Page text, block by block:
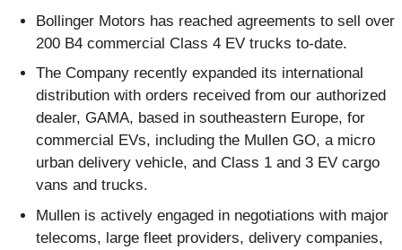
Bollinger Motors has reached agreements to sell over
200 B4 commercial Class 4 EV trucks to-date.
The Company recently expanded its international
distribution with orders received from our authorized
dealer, GAMA, based in southeastern Europe, for
commercial EVs, including the Mullen GO, a micro
urban delivery vehicle, and Class 1 and 3 EV cargo
vans and trucks.
Mullen is actively engaged in negotiations with major
telecoms, large fleet providers, delivery companies,